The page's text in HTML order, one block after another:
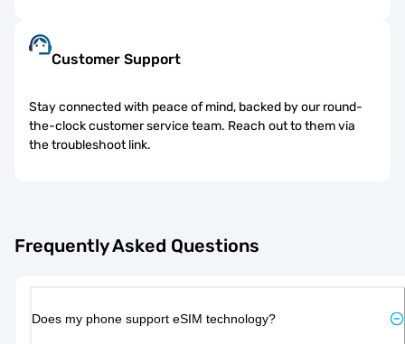
Customer Support
Stay connected with peace of mind, backed by our round-
the-clock customer service team. Reach out to them via
the troubleshoot link.
Frequently Asked Questions
Does my phone support eSIM technology?